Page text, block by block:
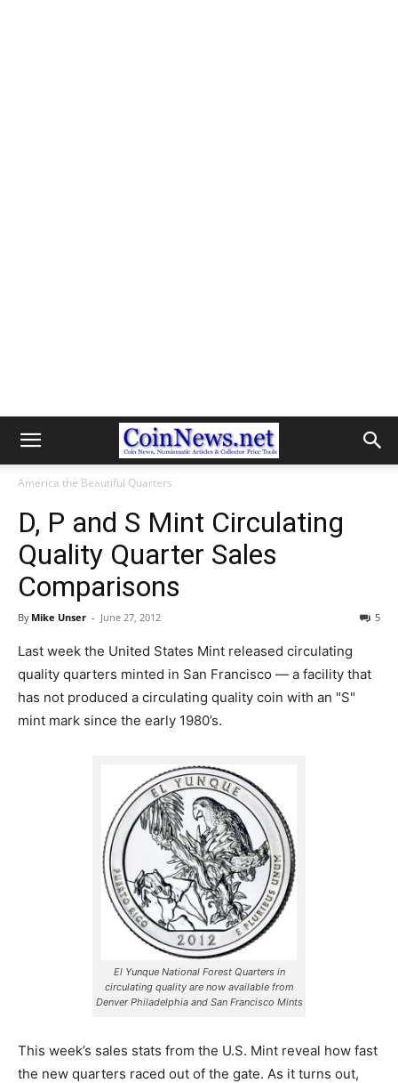
America the Beautiful Quarters
D, P and S Mint Circulating
Quality Quarter Sales
Comparisons
By Mike Unser - June 27, 2012 5
Last week the United States Mint released circulating
quality quarters minted in San Francisco — a facility that
has not produced a circulating quality coin with an "S"
mint mark since the early 1980’s.
El Yunque National Forest Quarters in
circulating quality are now available from
Denver Philadelphia and San Francisco Mints
This week’s sales stats from the U.S. Mint reveal how fast
the new quarters raced out of the gate. As it turns out,